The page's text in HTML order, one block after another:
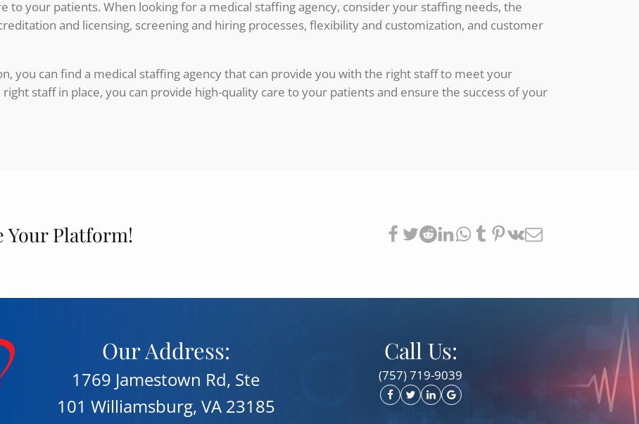
to your patients. When looking for a medical staffing agency, consider your staffing needs, the
and licensing, screening and hiring processes, flexibility and customization, and customer
you can find a medical staffing agency that can provide you with the right staff to meet your
staff in place, you can provide high-quality care to your patients and ensure the success of your
Your Platform!
Our Address:
1769 Jamestown Rd, Ste
101 Williamsburg, VA 23185
Call Us:
(757) 719-9039